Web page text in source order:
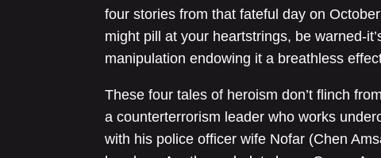
four stories from that fateful day on
might pill at your heartstrings, be warned-
manipulation endowing it a breathless
These four tales of heroism don’t flinch
a counterterrorism leader who works
with his police officer wife Nofar (Chen